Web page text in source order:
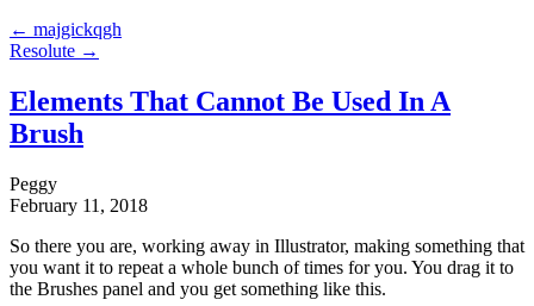
← majgickqgh
Resolute →
Elements That Cannot Be Used In A
Brush
Peggy
February 11, 2018
So there you are, working away in Illustrator, making something that
you want it to repeat a whole bunch of times for you. You drag it to
the Brushes panel and you get something like this.